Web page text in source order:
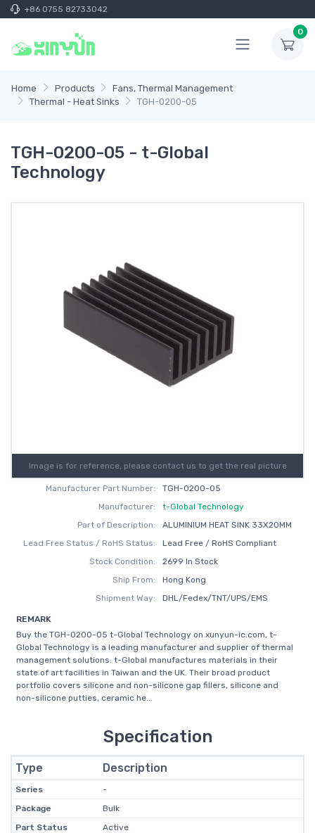
+86 0755 82733042
0
Home Products
Fans, Thermal Management
Thermal - Heat Sinks
TGH-0200-05
TGH-0200-05 - t-Global
Technology
Image is for reference, please contact us to get the real picture
Manufacturer Part Number:
TGH-0200-05
Manufacturer:
t-Global Technology
Part of Description:
ALUMINIUM HEAT SINK 33X20MM
Lead Free Status / RoHS Status:
Lead Free / RoHS Compliant
Stock Condition:
2699 In Stock
Ship From:
Hong Kong
Shipment Way:
DHL/Fedex/TNT/UPS/EMS
REMARK
Buy the TGH-0200-05 t-Global Technology on xunyun-ic.com, t-
Global Technology is a leading manufacturer and supplier of thermal
management solutions. t-Global manufactures materials in their
state of art facilities in Taiwan and the UK. Their broad product
portfolio covers silicone and non-silicone gap fillers, silicone and
non-silicone putties, ceramic he...
Specification
Type Description
Series
-
Package
Bulk
Part Status
Active